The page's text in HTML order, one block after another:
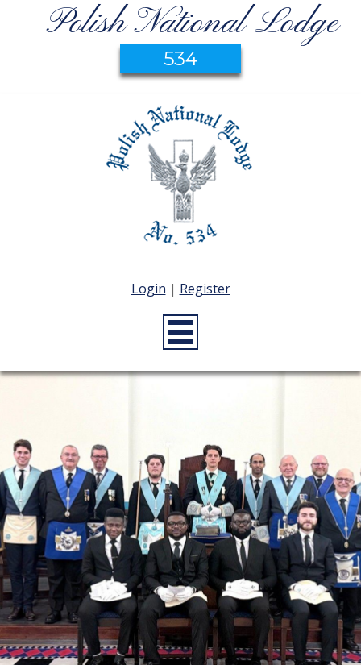
Polish National Lodge
534
Login | Register